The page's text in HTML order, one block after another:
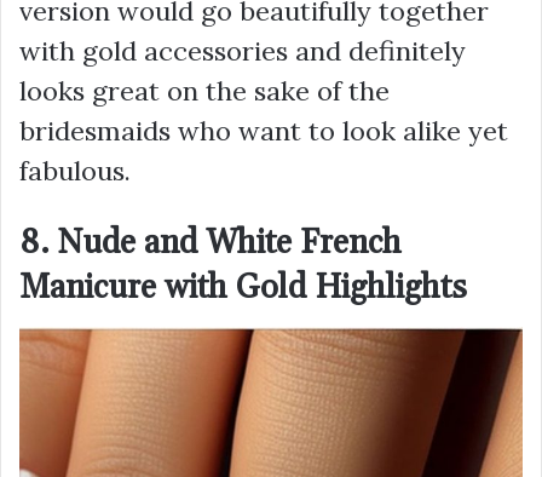
version would go beautifully together
with gold accessories and definitely
looks great on the sake of the
bridesmaids who want to look alike yet
fabulous.
8. Nude and White French
Manicure with Gold Highlights